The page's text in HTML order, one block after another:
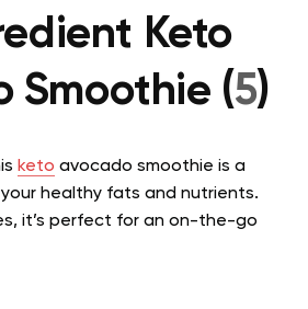
Keto
Smoothie (5)
keto avocado smoothie is a
healthy fats and nutrients.
it’s perfect for an on-the-go